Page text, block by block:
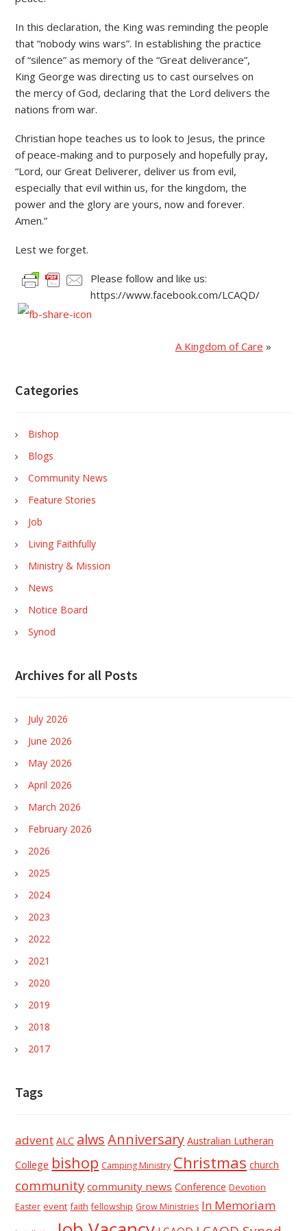
In this declaration, the King was reminding the people
that “nobody wins wars”. In establishing the practice
of “silence” as memory of the “Great deliverance”,
King George was directing us to cast ourselves on
the mercy of God, declaring that the Lord delivers the
nations from war.
Christian hope teaches us to look to Jesus, the prince
of peace-making and to purposely and hopefully pray,
“Lord, our Great Deliverer, deliver us from evil,
especially that evil within us, for the kingdom, the
power and the glory are yours, now and forever.
Amen.”
Lest we forget.
Please follow and like us:
https://www.facebook.com/LCAQD/
A Kingdom of Care »
Categories
Bishop
Blogs
Community News
Feature Stories
Job
Living Faithfully
Ministry & Mission
News
Notice Board
Synod
Archives for all Posts
July 2026
June 2026
May 2026
April 2026
March 2026
February 2026
2026
2025
2024
2023
2022
2021
2020
2019
2018
2017
Tags
advent ALC alwsAnniversary Australian Lutheran
College bishop Camping Ministry Christmas church
community community news Conference Devotion
Easter event faith fellowship Grow Ministries In Memoriam